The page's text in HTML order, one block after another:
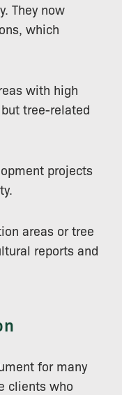
They now
which
with high
tree-related
projects
areas or tree
reports and
for many
clients who